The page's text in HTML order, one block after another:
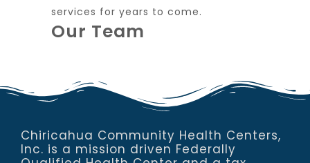
services for years to come.
Our Team
Chiricahua Community Health Centers,
Inc. is a mission driven Federally